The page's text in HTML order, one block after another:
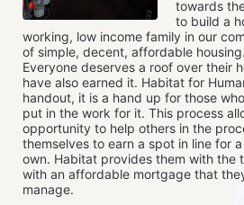
towards
to build a
working, low income family in our
of simple, decent, affordable
Everyone deserves a roof over their
have also earned it. Habitat for
handout, it is a hand up for those
put in the work for it. This process
opportunity to help others in the
themselves to earn a spot in line for
own. Habitat provides them with the
with an affordable mortgage that
manage.